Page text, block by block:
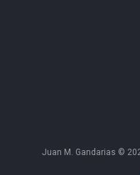
Juan M. Gandarias ©